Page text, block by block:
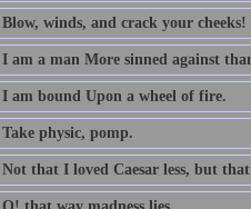
Blow, winds, and crack your cheeks!
I am a man More sinned against
I am bound Upon a wheel of fire.
Take physic, pomp.
Not that I loved Caesar less, but